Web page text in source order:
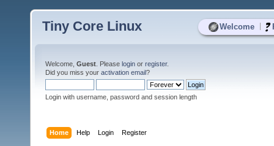
Welcome
Tiny Core Linux
Welcome, Guest . Please login or register.
Did you miss your activation email?
Login with username, password and session length
Home Help Login Register